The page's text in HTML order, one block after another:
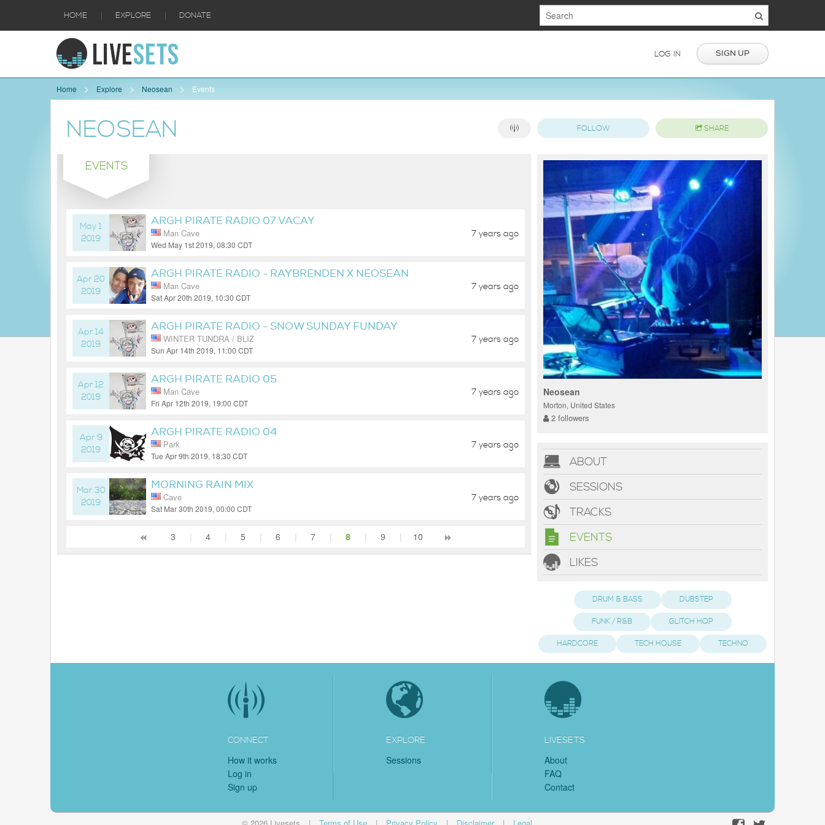
HOME | EXPLORE | DONATE
LOG IN SIGN UP
Home Explore Neosean Events
NEOSEAN FOLLOW SHARE
EVENTS
May 1
2019
ARGH PIRATE RADIO 07 VACAY
Man Cave
Wed May 1st 2019, 08:30 CDT
7 years ago
Apr 20
2019
ARGH PIRATE RADIO - RAYBRENDEN X NEOSEAN
Man Cave
Sat Apr 20th 2019, 10:30 CDT
7 years ago
Apr 14
2019
ARGH PIRATE RADIO - SNOW SUNDAY FUNDAY
WINTER TUNDRA / BLIZ
Sun Apr 14th 2019, 11:00 CDT
7 years ago
Apr 12
2019
ARGH PIRATE RADIO 05
Man Cave
Fri Apr 12th 2019, 19:00 CDT
7 years ago
Apr 9
2019
ARGH PIRATE RADIO 04
Park
Tue Apr 9th 2019, 18:30 CDT
7 years ago
Mar 30
2019
MORNING RAIN MIX
Cave
Sat Mar 30th 2019, 00:00 CDT
7 years ago
3 | 4 | 5 | 6 | 7 | 8 | 9 | 10
Neosean
Morton, United States
2 followers
ABOUT
SESSIONS
TRACKS
EVENTS
LIKES
DRUM & BASS DUBSTEP
FUNK / R&B GLITCH HOP
HARDCORE TECH HOUSE TECHNO
CONNECT
How it works
Log in
Sign up
EXPLORE
Sessions
LIVESETS
About
FAQ
Contact